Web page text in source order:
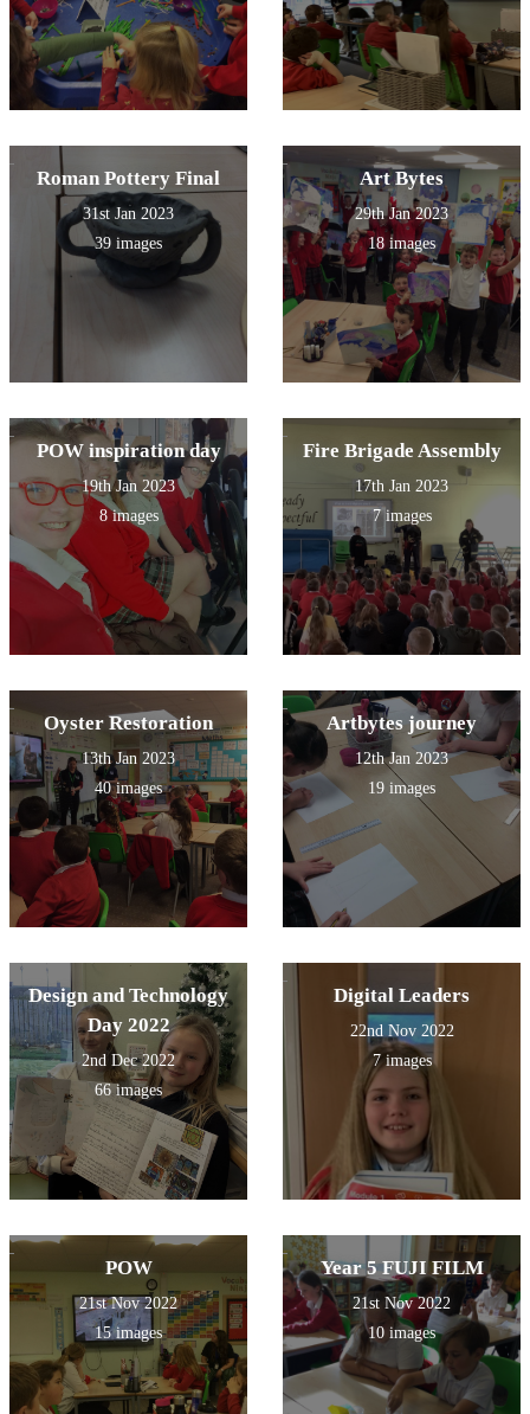
Roman Pottery Final
31st Jan 2023
39 images
Art Bytes
29th Jan 2023
18 images
POW inspiration day
19th Jan 2023
8 images
Fire Brigade Assembly
17th Jan 2023
7 images
Oyster Restoration
13th Jan 2023
40 images
Artbytes journey
12th Jan 2023
19 images
Design and Technology
Day 2022
2nd Dec 2022
66 images
Digital Leaders
22nd Nov 2022
7 images
POW
21st Nov 2022
15 images
Year 5 FUJI FILM
21st Nov 2022
10 images